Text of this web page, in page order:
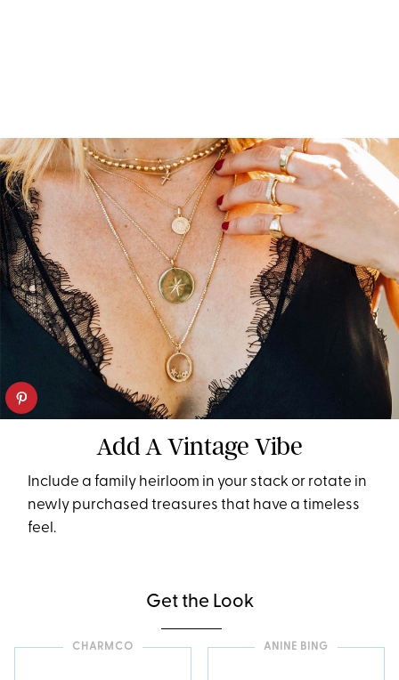
Add A Vintage Vibe
Include a family heirloom in your stack or rotate in
newly purchased treasures that have a timeless
feel.
Get the Look
CHARMCO ANINE BING